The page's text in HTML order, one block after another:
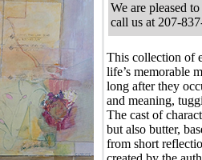
We are pleased
call us at 207-
This collection of
life’s memorable
long after they
and meaning,
The cast of
but also butter,
from short